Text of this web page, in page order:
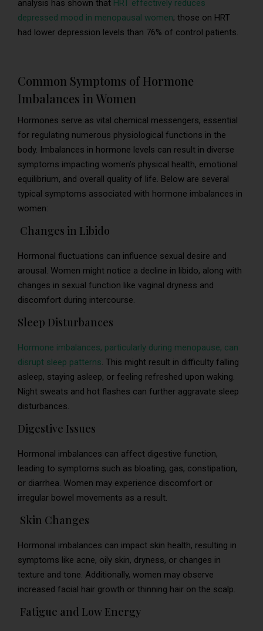
analysis has shown that HRT effectively reduces
depressed mood in menopausal women; those on HRT
had lower depression levels than 76% of control patients.
Common Symptoms of Hormone
Imbalances in Women
Hormones serve as vital chemical messengers, essential
for regulating numerous physiological functions in the
body. Imbalances in hormone levels can result in diverse
symptoms impacting women’s physical health, emotional
equilibrium, and overall quality of life. Below are several
typical symptoms associated with hormone imbalances in
women:
Changes in Libido
Hormonal fluctuations can influence sexual desire and
arousal. Women might notice a decline in libido, along with
changes in sexual function like vaginal dryness and
discomfort during intercourse.
Sleep Disturbances
Hormone imbalances, particularly during menopause, can
disrupt sleep patterns. This might result in difficulty falling
asleep, staying asleep, or feeling refreshed upon waking.
Night sweats and hot flashes can further aggravate sleep
disturbances.
Digestive Issues
Hormonal imbalances can affect digestive function,
leading to symptoms such as bloating, gas, constipation,
or diarrhea. Women may experience discomfort or
irregular bowel movements as a result.
Skin Changes
Hormonal imbalances can impact skin health, resulting in
symptoms like acne, oily skin, dryness, or changes in
texture and tone. Additionally, women may observe
increased facial hair growth or thinning hair on the scalp.
Fatigue and Low Energy